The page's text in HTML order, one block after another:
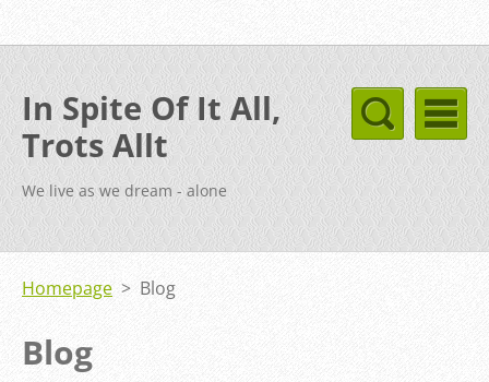
In Spite Of It All,
Trots Allt
We live as we dream - alone
Homepage > Blog
Blog